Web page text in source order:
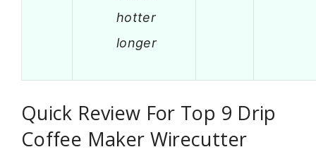
hotter
longer
Quick Review For Top 9 Drip
Coffee Maker Wirecutter